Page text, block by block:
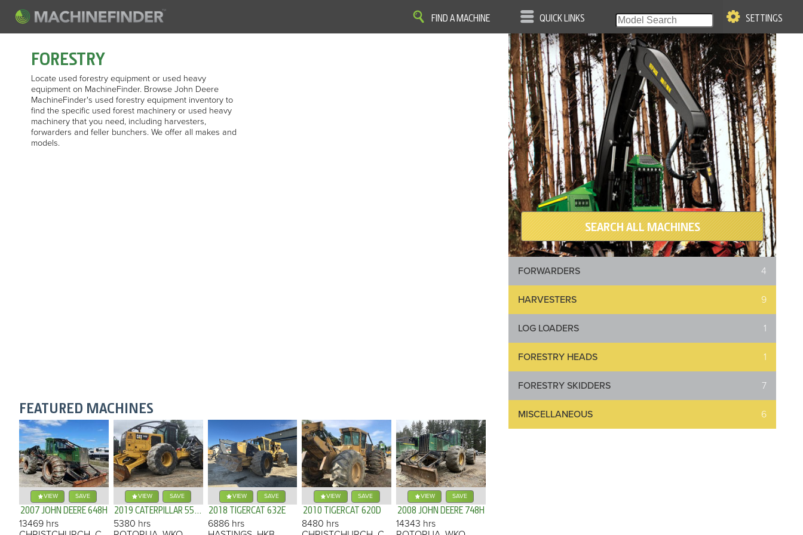
QUICK LINKS
FIND A MACHINE SETTINGS
FORESTRY
Locate used forestry equipment or used heavy
equipment on MachineFinder. Browse John Deere
MachineFinder's used forestry equipment inventory to
find the specific used forest machinery or used heavy
machinery that you need, including harvesters,
forwarders and feller bunchers. We offer all makes and
models.
FEATURED MACHINES
VIEW SAVE
2007 JOHN DEERE 648H
13469 hrs
VIEW SAVE
2019 CATERPILLAR 555D
5380 hrs
VIEW SAVE
2018 TIGERCAT 632E
6886 hrs
VIEW SAVE
2010 TIGERCAT 620D
8480 hrs
VIEW SAVE
2008 JOHN DEERE 748H
14343 hrs
SEARCH ALL MACHINES
FORWARDERS 4
HARVESTERS 9
LOG LOADERS 1
FORESTRY HEADS 1
FORESTRY SKIDDERS 7
MISCELLANEOUS 6